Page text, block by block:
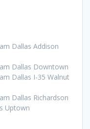
Dallas Addison
Dallas Downtown
Dallas I-35 Walnut
Dallas Richardson
Uptown